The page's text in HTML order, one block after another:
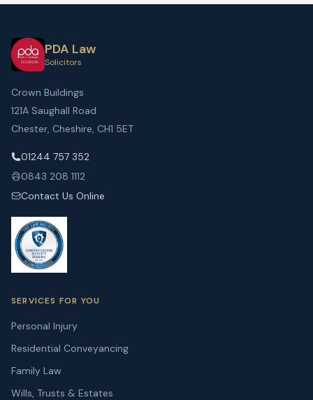
PDA Law
Solicitors
Crown Buildings
121A Saughall Road
Chester, Cheshire, CH1 5ET
01244 757 352
0843 208 1112
Contact Us Online
SERVICES FOR YOU
Personal Injury
Residential Conveyancing
Family Law
Wills, Trusts & Estates